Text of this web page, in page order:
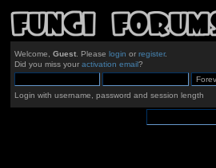
Welcome, Guest. Please login or register.
Did you miss your activation email?
Login with username, password and session length